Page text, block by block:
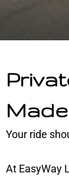
Your ride
At EasyWay